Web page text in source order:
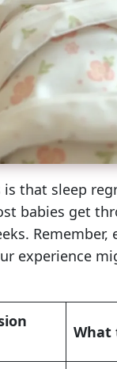
that sleep
babies get
Remember,
experience
What